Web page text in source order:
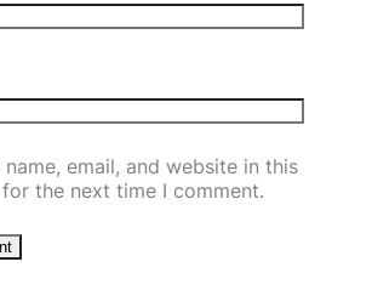
name, email, and website in this
the next time I comment.